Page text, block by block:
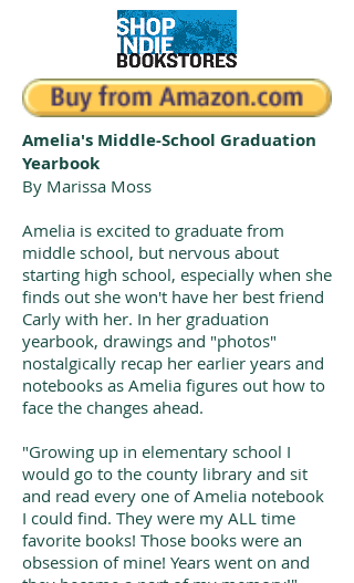
Amelia's Middle-School Graduation
Yearbook
By Marissa Moss
Amelia is excited to graduate from
middle school, but nervous about
starting high school, especially when she
finds out she won't have her best friend
Carly with her. In her graduation
yearbook, drawings and "photos"
nostalgically recap her earlier years and
notebooks as Amelia figures out how to
face the changes ahead.
"Growing up in elementary school I
would go to the county library and sit
and read every one of Amelia notebook
I could find. They were my ALL time
favorite books! Those books were an
obsession of mine! Years went on and